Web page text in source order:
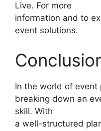
Live. For more
information and to
event solutions.
In the world of event
breaking down an
skill. With
a well-structured